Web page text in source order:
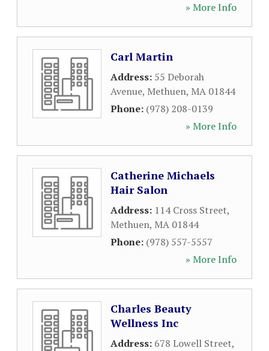
» More Info
Carl Martin
Address: 55 Deborah
Avenue, Methuen, MA 01844
Phone: (978) 208-0139
» More Info
Catherine Michaels
Hair Salon
Address: 114 Cross Street,
Methuen, MA 01844
Phone: (978) 557-5557
» More Info
Charles Beauty
Wellness Inc
Address: 678 Lowell Street,